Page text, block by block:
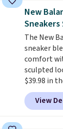
running
the only
under full
that's
Podiatric
for foot
men's
tabs
and select
New
Sneakers
The New
sneaker
comfort
sculpted
$39.98 in
colorway.
midsole
View